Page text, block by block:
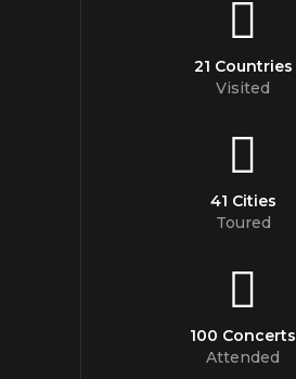
21 Countries
Visited
41 Cities
Toured
100 Concerts
Attended